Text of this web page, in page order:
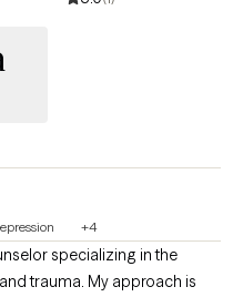
+4
specializing in the
trauma. My approach is